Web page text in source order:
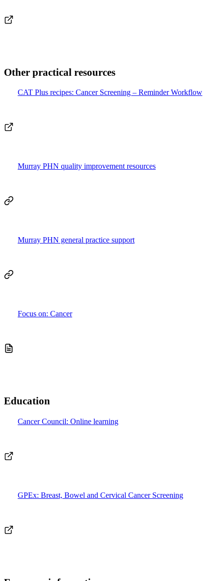
Other practical resources
CAT Plus recipes: Cancer Screening – Reminder Workflow
Murray PHN quality improvement resources
Murray PHN general practice support
Focus on: Cancer
Education
Cancer Council: Online learning
GPEx: Breast, Bowel and Cervical Cancer Screening